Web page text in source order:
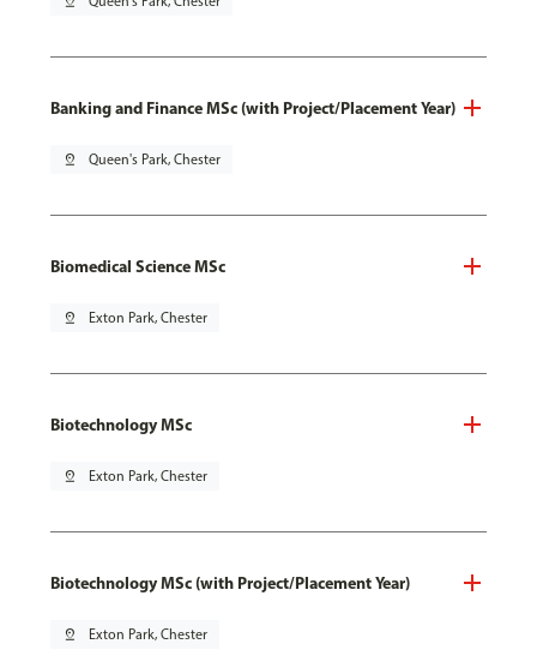
Banking and Finance MSc (with Project/Placement Year)
pin_drop Queen's Park, Chester
Biomedical Science MSc
pin_drop Exton Park, Chester
Biotechnology MSc
pin_drop Exton Park, Chester
Biotechnology MSc (with Project/Placement Year)
pin_drop Exton Park, Chester